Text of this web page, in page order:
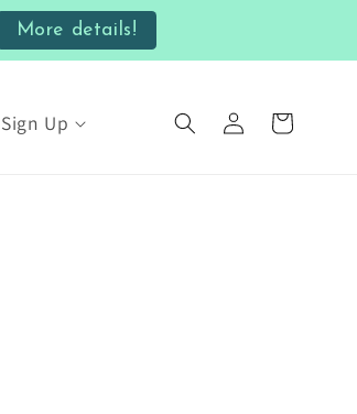
More details!
Sign Up
in
Cart